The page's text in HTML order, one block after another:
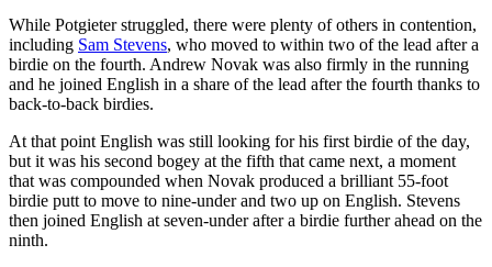
While Potgieter struggled, there were plenty of others in contention,
including Sam Stevens, who moved to within two of the lead after a
birdie on the fourth. Andrew Novak was also firmly in the running
and he joined English in a share of the lead after the fourth thanks to
back-to-back birdies.
At that point English was still looking for his first birdie of the day,
but it was his second bogey at the fifth that came next, a moment
that was compounded when Novak produced a brilliant 55-foot
birdie putt to move to nine-under and two up on English. Stevens
then joined English at seven-under after a birdie further ahead on the
ninth.